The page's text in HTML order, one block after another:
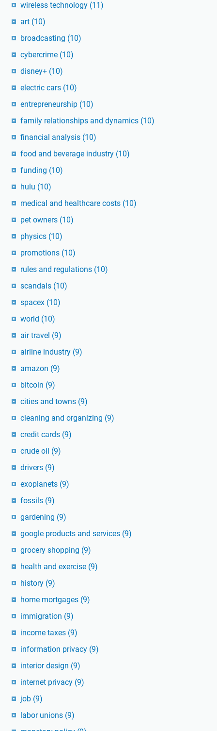
wireless technology (11)
art (10)
broadcasting (10)
cybercrime (10)
disney+ (10)
electric cars (10)
entrepreneurship (10)
family relationships and dynamics (10)
financial analysis (10)
food and beverage industry (10)
funding (10)
hulu (10)
medical and healthcare costs (10)
pet owners (10)
physics (10)
promotions (10)
rules and regulations (10)
scandals (10)
spacex (10)
world (10)
air travel (9)
airline industry (9)
amazon (9)
bitcoin (9)
cities and towns (9)
cleaning and organizing (9)
credit cards (9)
crude oil (9)
drivers (9)
exoplanets (9)
fossils (9)
gardening (9)
google products and services (9)
grocery shopping (9)
health and exercise (9)
history (9)
home mortgages (9)
immigration (9)
income taxes (9)
information privacy (9)
interior design (9)
internet privacy (9)
job (9)
labor unions (9)